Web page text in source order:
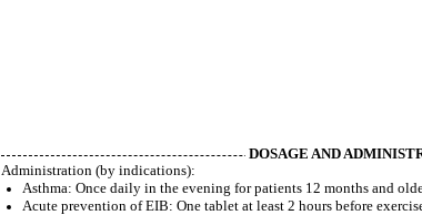
DOSAGE AND
Administration (by indications):
Asthma: Once daily in the evening for patients 12 months and
Acute prevention of EIB: One tablet at least 2 hours before